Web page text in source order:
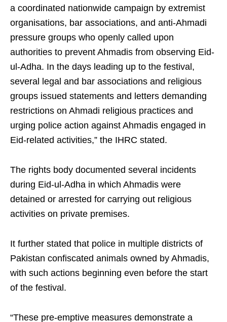
a coordinated nationwide campaign by extremist
organisations, bar associations, and anti-Ahmadi
pressure groups who openly called upon
authorities to prevent Ahmadis from observing Eid-
ul-Adha. In the days leading up to the festival,
several legal and bar associations and religious
groups issued statements and letters demanding
restrictions on Ahmadi religious practices and
urging police action against Ahmadis engaged in
Eid-related activities,” the IHRC stated.
The rights body documented several incidents
during Eid-ul-Adha in which Ahmadis were
detained or arrested for carrying out religious
activities on private premises.
It further stated that police in multiple districts of
Pakistan confiscated animals owned by Ahmadis,
with such actions beginning even before the start
of the festival.
“These pre-emptive measures demonstrate a